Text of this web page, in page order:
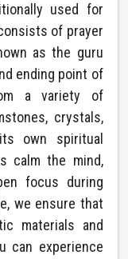
used for
of prayer
as the guru
ending point of
a variety of
crystals,
own spiritual
calm the mind,
focus during
we ensure that
materials and
can experience